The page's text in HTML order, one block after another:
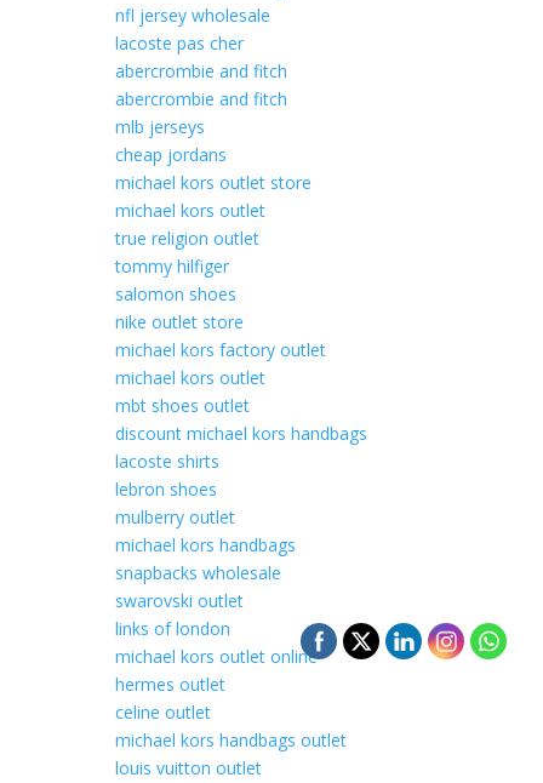
nfl jersey wholesale
lacoste pas cher
abercrombie and fitch
abercrombie and fitch
mlb jerseys
cheap jordans
michael kors outlet store
michael kors outlet
true religion outlet
tommy hilfiger
salomon shoes
nike outlet store
michael kors factory outlet
michael kors outlet
mbt shoes outlet
discount michael kors handbags
lacoste shirts
lebron shoes
mulberry outlet
michael kors handbags
snapbacks wholesale
swarovski outlet
links of london
michael kors outlet online
hermes outlet
celine outlet
michael kors handbags outlet
louis vuitton outlet